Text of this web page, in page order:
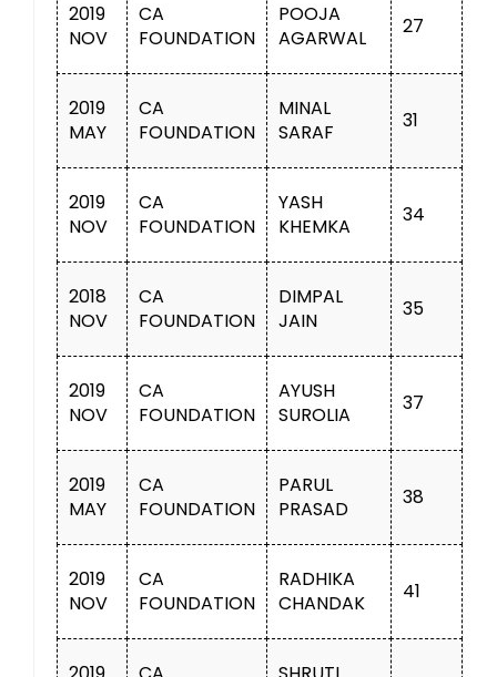
2019
NOV
CA
FOUNDATION
POOJA
AGARWAL
27
2019
MAY
CA
FOUNDATION
MINAL
SARAF
31
2019
NOV
CA
FOUNDATION
YASH
KHEMKA
34
2018
NOV
CA
FOUNDATION
DIMPAL
JAIN
35
2019
NOV
CA
FOUNDATION
AYUSH
SUROLIA
37
2019
MAY
CA
FOUNDATION
PARUL
PRASAD
38
2019
NOV
CA
FOUNDATION
RADHIKA
CHANDAK
41